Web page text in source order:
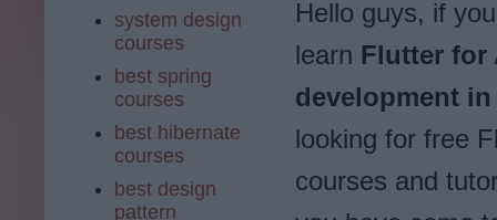
Hello guys, if
learn Flutter for
development in
looking for free
courses and
system design
courses
best spring
courses
best hibernate
courses
best design
pattern